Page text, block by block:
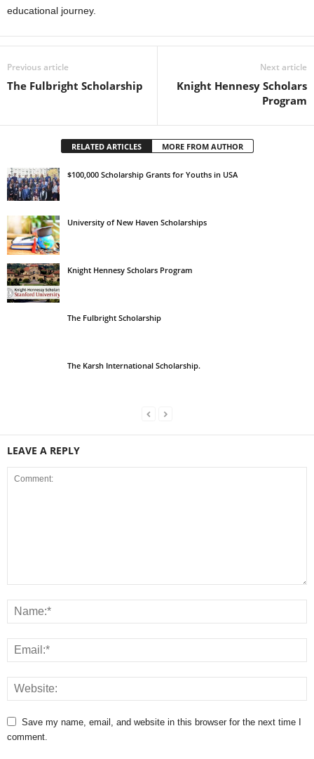
educational journey.
Previous article
The Fulbright Scholarship
Next article
Knight Hennesy Scholars
Program
RELATED ARTICLES MORE FROM AUTHOR
$100,000 Scholarship Grants for Youths in USA
University of New Haven Scholarships
Knight Hennesy Scholars Program
The Fulbright Scholarship
The Karsh International Scholarship.
LEAVE A REPLY
Save my name, email, and website in this browser for the next time I
comment.